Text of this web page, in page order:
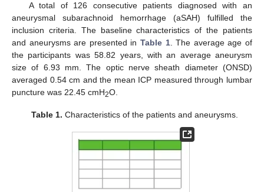
A total of 126 consecutive patients diagnosed with an
aneurysmal subarachnoid hemorrhage (aSAH) fulfilled the
inclusion criteria. The baseline characteristics of the patients
and aneurysms are presented in Table 1. The average age of
the participants was 58.82 years, with an average aneurysm
size of 6.93 mm. The optic nerve sheath diameter (ONSD)
averaged 0.54 cm and the mean ICP measured through lumbar
puncture was 22.45 cmH2O.
Table 1. Characteristics of the patients and aneurysms.